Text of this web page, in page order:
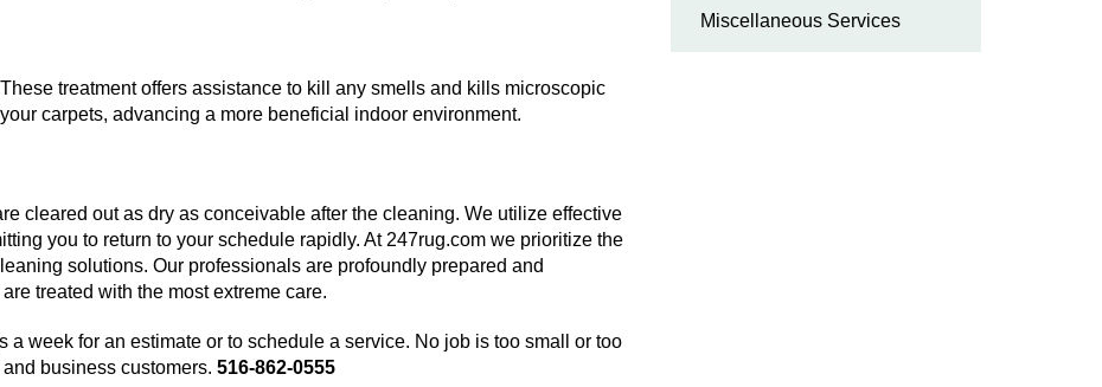
treatment offers assistance to kill any smells and kills microscopic
carpets, advancing a more beneficial indoor environment.
cleared out as dry as conceivable after the cleaning. We utilize effective
you to return to your schedule rapidly. At 247rug.com we prioritize the
solutions. Our professionals are profoundly prepared and
treated with the most extreme care.
a week for an estimate or to schedule a service. No job is too small or too
business customers. 516-862-0555
Miscellaneous Services